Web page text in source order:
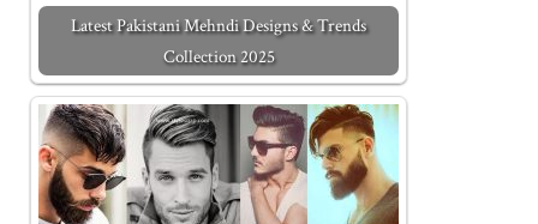
Latest Pakistani Mehndi Designs & Trends
Collection 2025